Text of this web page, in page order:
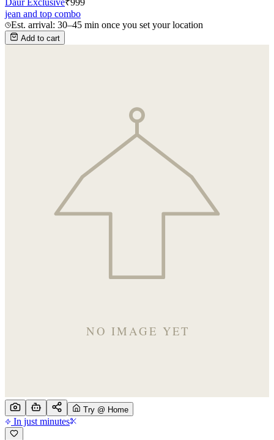
jean and top combo
Est. arrival: 30–45 min once you set your location
Add to cart
Try @ Home
In just minutes